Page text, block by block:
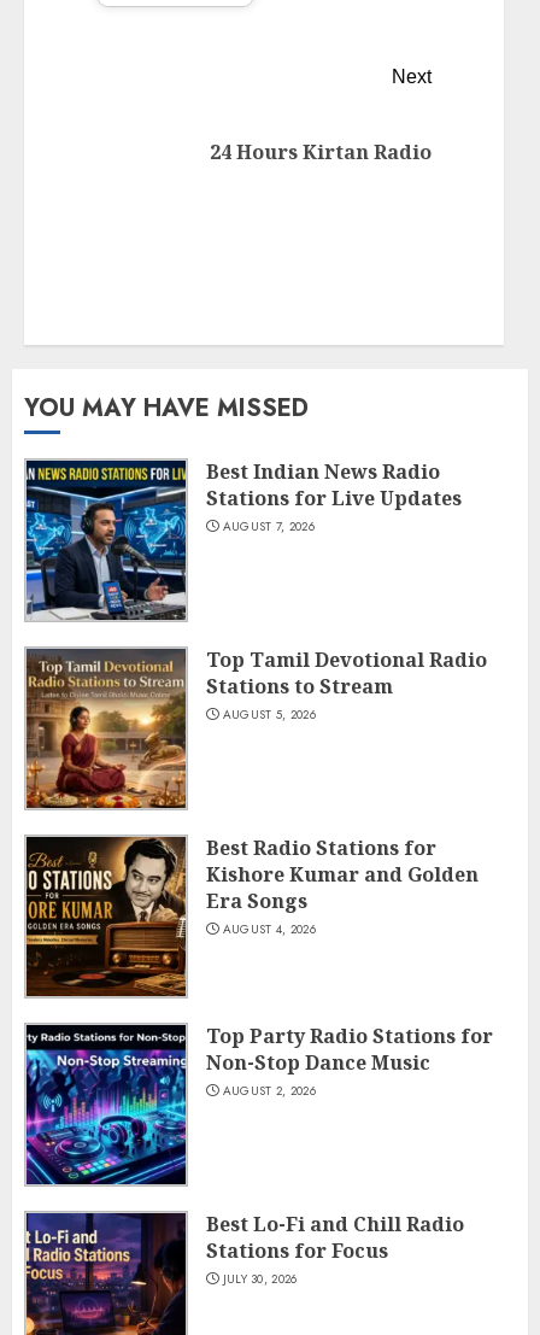
Next
24 Hours Kirtan Radio
YOU MAY HAVE MISSED
Best Indian News Radio
Stations for Live Updates
AUGUST 7, 2026
Top Tamil Devotional Radio
Stations to Stream
AUGUST 5, 2026
Best Radio Stations for
Kishore Kumar and Golden
Era Songs
AUGUST 4, 2026
Top Party Radio Stations for
Non-Stop Dance Music
AUGUST 2, 2026
Best Lo-Fi and Chill Radio
Stations for Focus
JULY 30, 2026